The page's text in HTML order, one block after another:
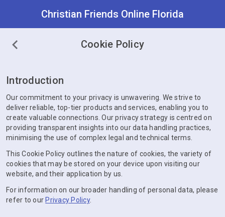
Christian Friends Online Florida
Cookie Policy
Introduction
Our commitment to your privacy is unwavering. We strive to
deliver reliable, top-tier products and services, enabling you to
create valuable connections. Our privacy strategy is centred on
providing transparent insights into our data handling practices,
minimising the use of complex legal and technical terms.
This Cookie Policy outlines the nature of cookies, the variety of
cookies that may be stored on your device upon visiting our
website, and their application by us.
For information on our broader handling of personal data, please
refer to our Privacy Policy.